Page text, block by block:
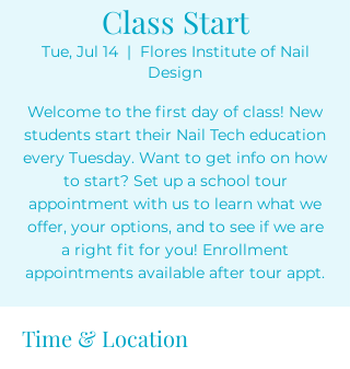
Class Start
Tue, Jul 14
  |
Flores Institute of Nail
Design
Welcome to the first day of class! New
students start their Nail Tech education
every Tuesday. Want to get info on how
to start? Set up a school tour
appointment with us to learn what we
offer, your options, and to see if we are
a right fit for you! Enrollment
appointments available after tour appt.
Time & Location